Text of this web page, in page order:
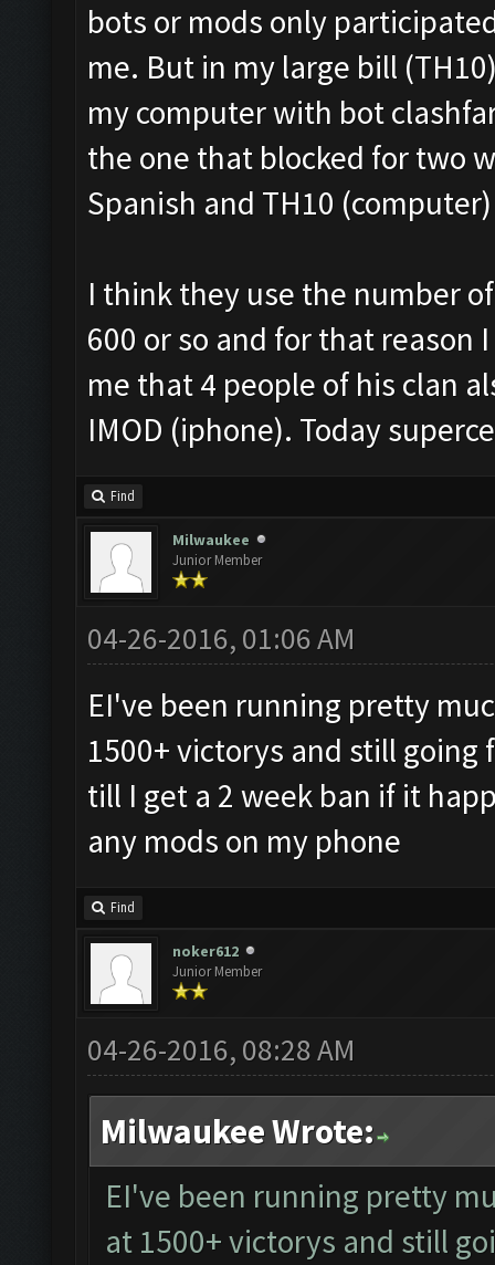
bots or mods only
me. But in my large bill
my computer with bot
the one that blocked for two
Spanish and TH10
I think they use the number
600 or so and for that reason
me that 4 people of his clan
IMOD (iphone). Today
Find
Milwaukee
Junior Member
04-26-2016, 01:06 AM
EI've been running pretty
1500+ victorys and still
till I get a 2 week ban if it
any mods on my phone
Find
noker612
Junior Member
04-26-2016, 08:28 AM
Milwaukee Wrote:
EI've been running pretty
at 1500+ victorys and still